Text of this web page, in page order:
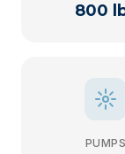
800
PUMPS